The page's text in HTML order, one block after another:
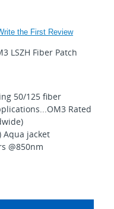
the First Review
LSZH Fiber Patch
50/125 fiber
Rated
Aqua jacket
@850nm